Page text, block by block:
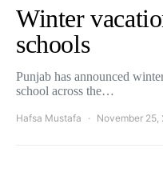
Winter
schools
Punjab has announced
school across the…
Hafsa Mustafa November 25,